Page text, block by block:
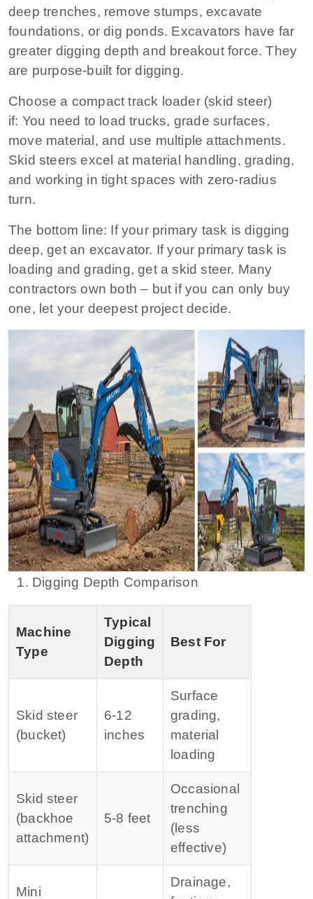
deep trenches, remove stumps, excavate
foundations, or dig ponds. Excavators have far
greater digging depth and breakout force. They
are purpose‑built for digging.
Choose a compact track loader (skid steer)
if: You need to load trucks, grade surfaces,
move material, and use multiple attachments.
Skid steers excel at material handling, grading,
and working in tight spaces with zero‑radius
turn.
The bottom line: If your primary task is digging
deep, get an excavator. If your primary task is
loading and grading, get a skid steer. Many
contractors own both – but if you can only buy
one, let your deepest project decide.
1. Digging Depth Comparison
Machine
Type
Typical
Digging
Depth
Best For
Skid steer
(bucket)
6‑12
inches
Surface
grading,
material
loading
Skid steer
(backhoe
attachment)
5‑8 feet
Occasional
trenching
(less
effective)
Mini
Drainage,